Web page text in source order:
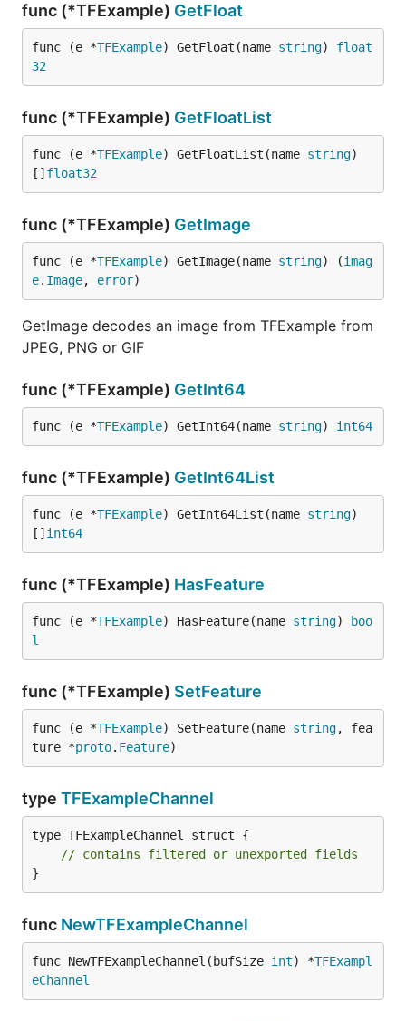
func (*TFExample) GetFloat
func (e *TFExample) GetFloat(name string) float
32
func (*TFExample) GetFloatList
func (e *TFExample) GetFloatList(name string)
[] float32
func (*TFExample) GetImage
func (e *TFExample) GetImage(name string) (imag
e. Image, error)
GetImage decodes an image from TFExample from
JPEG, PNG or GIF
func (*TFExample) GetInt64
func (e *TFExample) GetInt64(name string) int64
func (*TFExample) GetInt64List
func (e *TFExample) GetInt64List(name string)
[] int64
func (*TFExample) HasFeature
func (e *TFExample) HasFeature(name string)
boo
l
func (*TFExample) SetFeature
func (e *TFExample) SetFeature(name string, fea
ture *proto. Feature)
type TFExampleChannel
type TFExampleChannel struct {
// contains filtered or unexported fields
}
func NewTFExampleChannel
func NewTFExampleChannel(bufSize int) *TFExampl
eChannel